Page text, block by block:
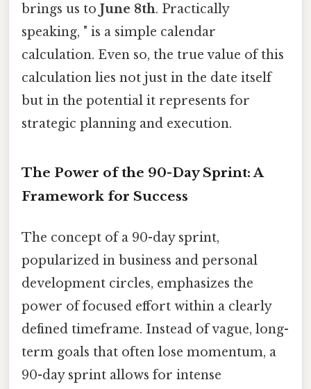
brings us to June 8th. Practically
speaking, " is a simple calendar
calculation. Even so, the true value of this
calculation lies not just in the date itself
but in the potential it represents for
strategic planning and execution.
The Power of the 90-Day Sprint: A
Framework for Success
The concept of a 90-day sprint,
popularized in business and personal
development circles, emphasizes the
power of focused effort within a clearly
defined timeframe. Instead of vague, long-
term goals that often lose momentum, a
90-day sprint allows for intense